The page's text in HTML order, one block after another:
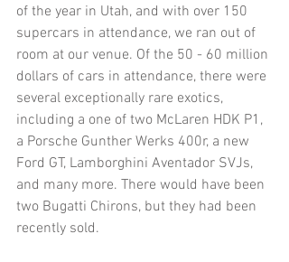
of the year in Utah, and with over 150
supercars in attendance, we ran out of
room at our venue. Of the 50 - 60 million
dollars of cars in attendance, there were
several exceptionally rare exotics,
including a one of two McLaren HDK P1,
a Porsche Gunther Werks 400r, a new
Ford GT, Lamborghini Aventador SVJs,
and many more. There would have been
two Bugatti Chirons, but they had been
recently sold.